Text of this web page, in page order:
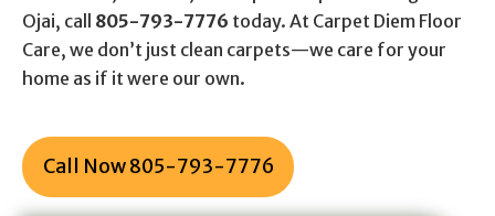
Ojai, call 805-793-7776 today. At Carpet Diem Floor
Care, we don’t just clean carpets—we care for your
home as if it were our own.
Call Now 805-793-7776